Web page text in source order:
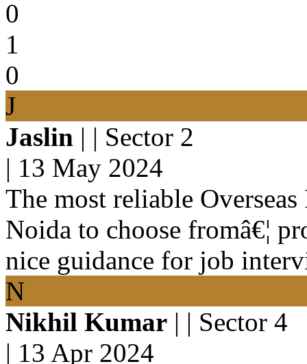
0
1
0
J
Jaslin | | Sector 2
| 13 May 2024
The most reliable
Noida to choose fromâ€¦
nice guidance for job
N
Nikhil Kumar | | Sector 4
| 13 Apr 2024